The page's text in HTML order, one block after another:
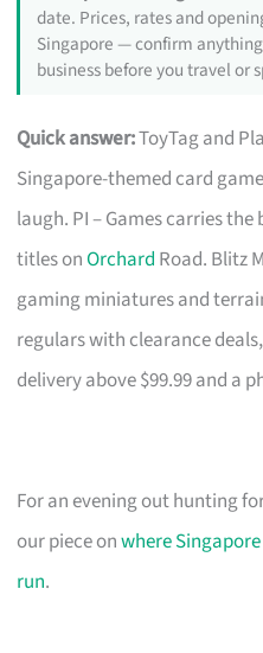
date. Prices, rates and
Singapore — confirm
business before you travel or
Quick answer:ToyTag and
Singapore-themed card
laugh. PI – Games carries
titles onOrchard Road. Blitz
gaming miniatures and
regulars with clearance
delivery above $99.99 and a
For an evening out hunting
our piece onwhere
run.